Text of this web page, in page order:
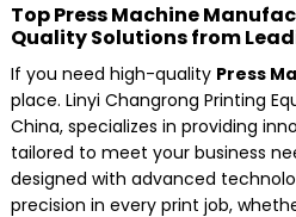
Top Press Machine
Quality Solutions from
If you need high-quality Press
place. Linyi Changrong Printing
China, specializes in providing
tailored to meet your business
designed with advanced
precision in every print job,